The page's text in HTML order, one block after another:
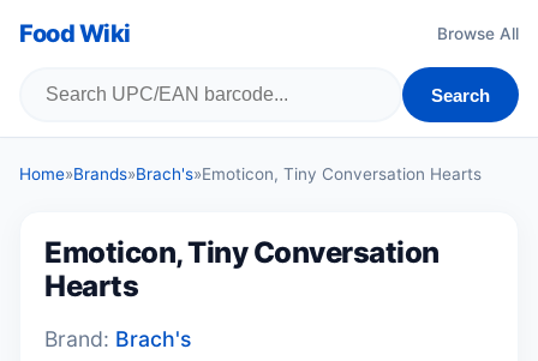
Food Wiki Browse All
Search
Home»Brands»Brach's»Emoticon, Tiny Conversation Hearts
Emoticon, Tiny Conversation
Hearts
Brand: Brach's